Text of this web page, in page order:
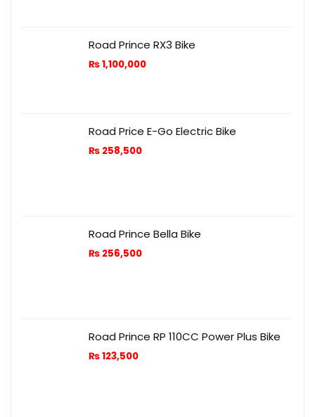
Road Prince RX3 Bike
₨1,100,000
Road Price E-Go Electric Bike
₨ 258,500
Road Prince Bella Bike
₨ 256,500
Road Prince RP 110CC Power Plus Bike
₨123,500